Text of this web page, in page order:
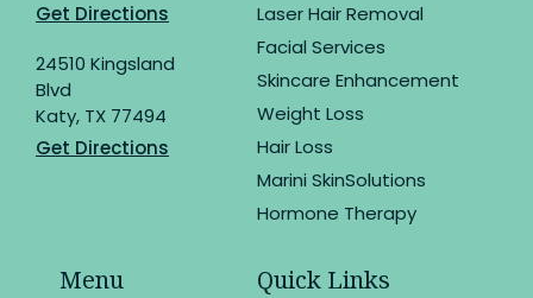
Get Directions
24510 Kingsland
Blvd
Katy, TX 77494
Get Directions
Laser Hair Removal
Facial Services
Skincare Enhancement
Weight Loss
Hair Loss
Marini SkinSolutions
Hormone Therapy
Menu Quick Links